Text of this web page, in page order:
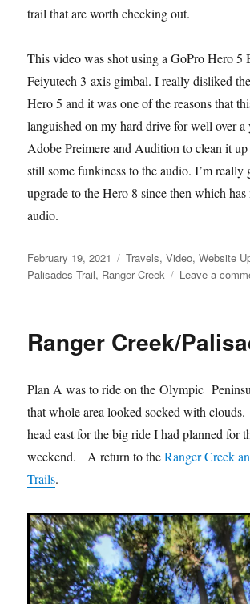
trail that are worth checking out.
This video was shot using a GoPro Hero 5
Feiyutech 3-axis gimbal. I really disliked
Hero 5 and it was one of the reasons that
languished on my hard drive for well over a
Adobe Preimere and Audition to clean it up
still some funkiness to the audio. I’m really
upgrade to the Hero 8 since then which
audio.
Posted
on
February 19, 2021 Categories
Travels,Video,Website
Palisades Trail, Ranger Creek Leave a
Ranger Creek/
Plan A was to ride on the Olympic
that whole area looked socked with
head east for the big ride I had planned for
weekend. A return to theRanger Creek
Trails.